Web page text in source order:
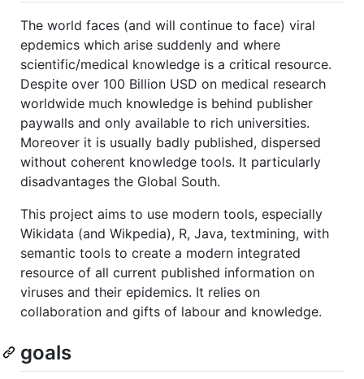
The world faces (and will continue to face) viral
epdemics which arise suddenly and where
scientific/medical knowledge is a critical resource.
Despite over 100 Billion USD on medical research
worldwide much knowledge is behind publisher
paywalls and only available to rich universities.
Moreover it is usually badly published, dispersed
without coherent knowledge tools. It particularly
disadvantages the Global South.
This project aims to use modern tools, especially
Wikidata (and Wikpedia), R, Java, textmining, with
semantic tools to create a modern integrated
resource of all current published information on
viruses and their epidemics. It relies on
collaboration and gifts of labour and knowledge.
goals